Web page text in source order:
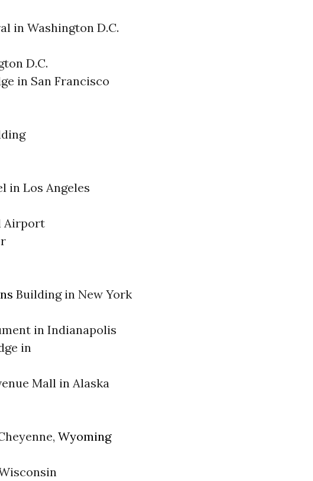
in Washington D.C.
D.C.
in San Francisco
in Los Angeles
Airport
Building in New York
in Indianapolis
in
Mall in Alaska
Wyoming